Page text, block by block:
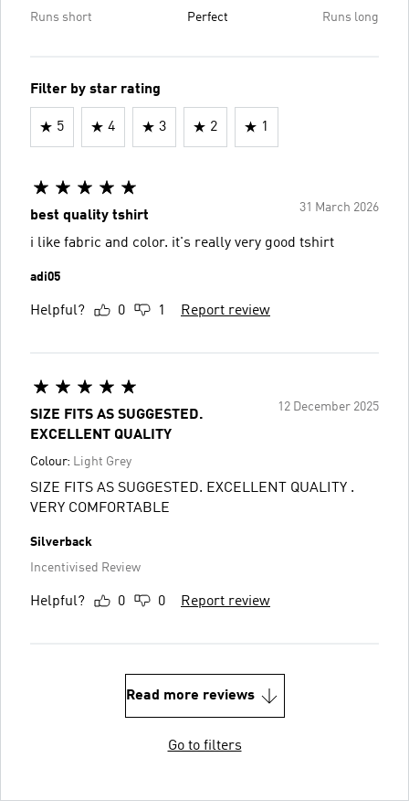
Runs short Perfect Runs long
Filter by star rating
5 4 3 2 1
31 March 2026
best quality tshirt
i like fabric and color. it's really very good tshirt
adi05
Helpful? 0 1 Report review
12 December 2025
SIZE FITS AS SUGGESTED.
EXCELLENT QUALITY
Colour: Light Grey
SIZE FITS AS SUGGESTED. EXCELLENT QUALITY .
VERY COMFORTABLE
Silverback
Incentivised Review
Helpful? 0 0 Report review
Read more reviews
Go to filters